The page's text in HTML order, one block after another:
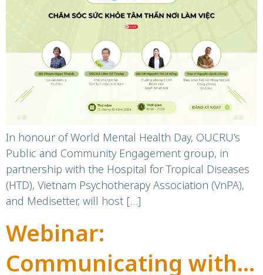
Times of Crisis
In honour of World Mental Health Day, OUCRU’s
Public and Community Engagement group, in
partnership with the Hospital for Tropical Diseases
(HTD), Vietnam Psychotherapy Association (VnPA),
and Medisetter, will host […]
Webinar:
Communicating with